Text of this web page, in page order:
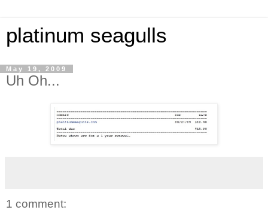
platinum seagulls
May 19, 2009
Uh Oh...
1 comment: